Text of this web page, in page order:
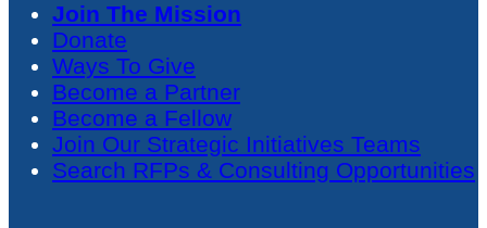
Join The Mission
Donate
Ways To Give
Become a Partner
Become a Fellow
Join Our Strategic Initiatives Teams
Search RFPs & Consulting Opportunities